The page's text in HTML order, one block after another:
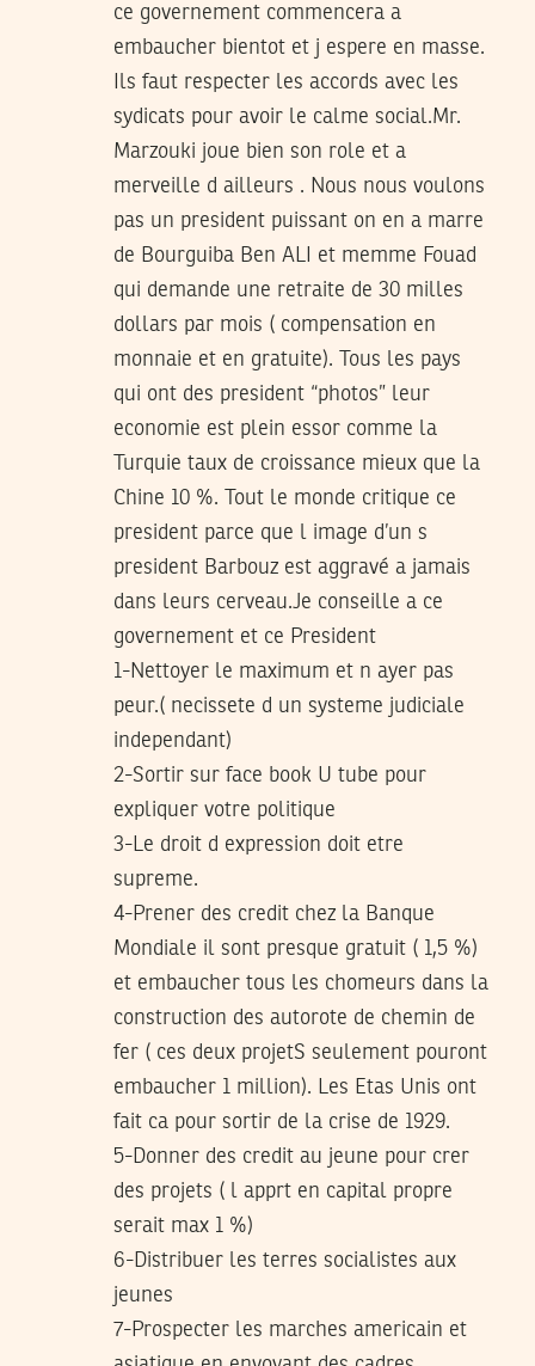
ce governement commencera a
embaucher bientot et j espere en masse.
Ils faut respecter les accords avec les
sydicats pour avoir le calme social.Mr.
Marzouki joue bien son role et a
merveille d ailleurs . Nous nous voulons
pas un president puissant on en a marre
de Bourguiba Ben ALI et memme Fouad
qui demande une retraite de 30 milles
dollars par mois ( compensation en
monnaie et en gratuite). Tous les pays
qui ont des president “photos” leur
economie est plein essor comme la
Turquie taux de croissance mieux que la
Chine 10 %. Tout le monde critique ce
president parce que l image d’un s
president Barbouz est aggravé a jamais
dans leurs cerveau.Je conseille a ce
governement et ce President
1-Nettoyer le maximum et n ayer pas
peur.( necissete d un systeme judiciale
independant)
2-Sortir sur face book U tube pour
expliquer votre politique
3-Le droit d expression doit etre
supreme.
4-Prener des credit chez la Banque
Mondiale il sont presque gratuit ( 1,5 %)
et embaucher tous les chomeurs dans la
construction des autorote de chemin de
fer ( ces deux projetS seulement pouront
embaucher 1 million). Les Etas Unis ont
fait ca pour sortir de la crise de 1929.
5-Donner des credit au jeune pour crer
des projets ( l apprt en capital propre
serait max 1 %)
6-Distribuer les terres socialistes aux
jeunes
7-Prospecter les marches americain et